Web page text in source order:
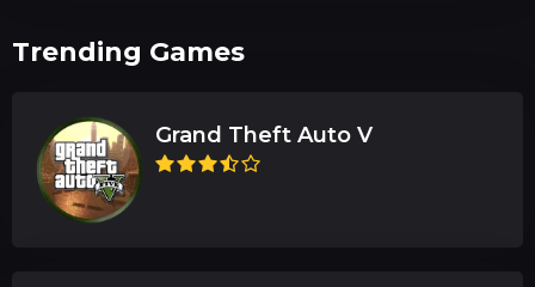
Trending Games
Grand Theft Auto V